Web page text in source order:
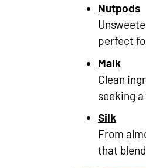
Nutpods
perfect
Malk
Clean
seeking
Silk
From
that